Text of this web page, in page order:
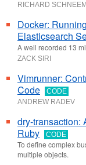
RICHARD
Docker:
Elasticsearch
A well recorded 13
ZACK SIRI
Vimrunner:
Code
CODE
ANDREW RADEV
dry-transaction:
Ruby
CODE
To define complex
multiple objects.